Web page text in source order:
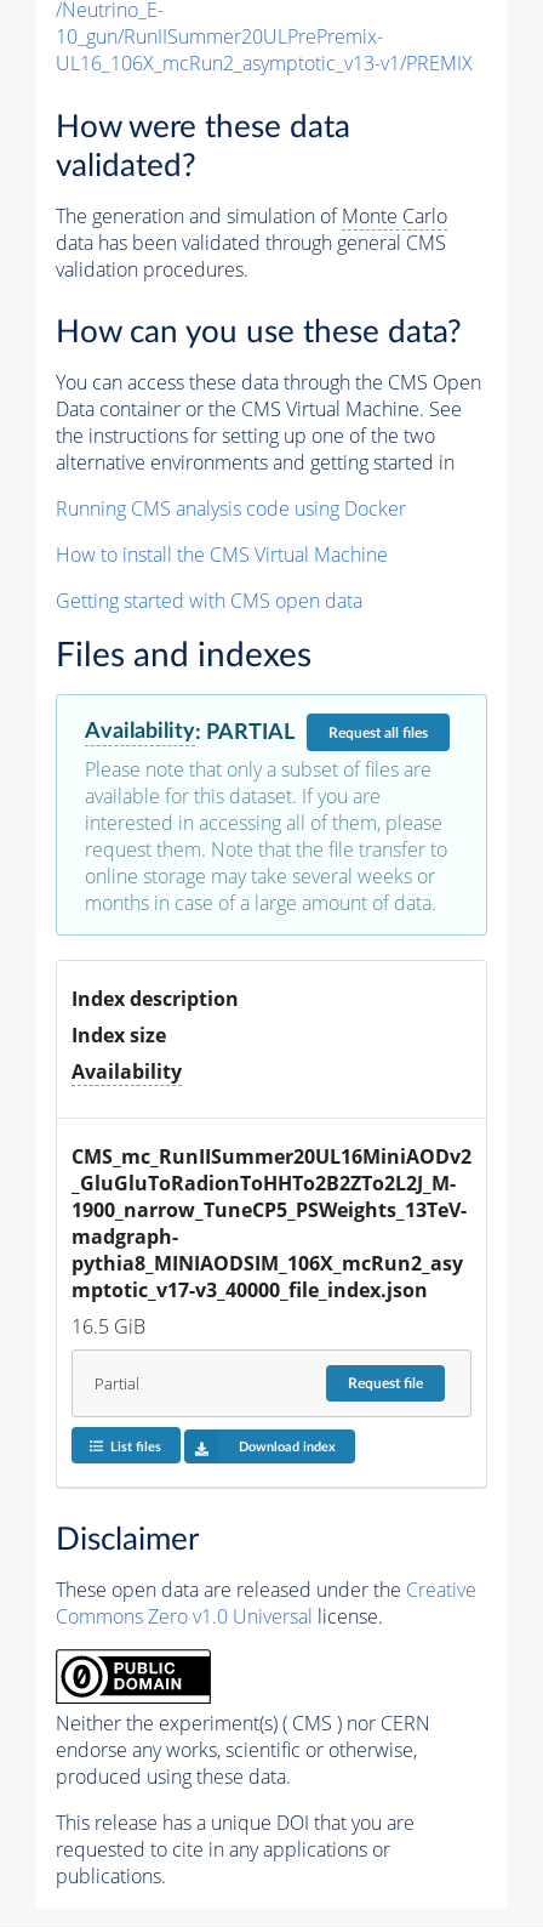
/Neutrino_E-
10_gun/RunIISummer20ULPrePremix-
UL16_106X_mcRun2_asymptotic_v13-v1/PREMIX
How were these data
validated?
The generation and simulation ofMonte Carlo
data has been validated through general CMS
validation procedures.
How can you use these data?
You can access these data through the CMS Open
Data container or the CMS Virtual Machine. See
the instructions for setting up one of the two
alternative environments and getting started in
Running CMS analysis code using Docker
How to install the CMS Virtual Machine
Getting started with CMS open data
Files and indexes
Availability: PARTIAL Requestall files
Please note that only a subset of files are
available for this dataset. If you are
interested in accessing all of them, please
request them. Note that the file transfer to
online storage may take several weeks or
months in case of a large amount of data.
Index description
Index size
Availability
CMS_mc_RunIISummer20UL16MiniAODv2
_GluGluToRadionToHHTo2B2ZTo2L2J_M-
1900_narrow_TuneCP5_PSWeights_13TeV-
madgraph-
pythia8_MINIAODSIM_106X_mcRun2_asy
mptotic_v17-v3_40000_file_index.json
16.5 GiB
Partial Requestfile
List files Download index
Disclaimer
These open data are released under the Creative
Commons Zero v1.0 Universal license.
Neither the experiment(s) ( CMS ) nor CERN
endorse any works, scientific or otherwise,
produced using these data.
This release has a unique DOI that you are
requested to cite in any applications or
publications.